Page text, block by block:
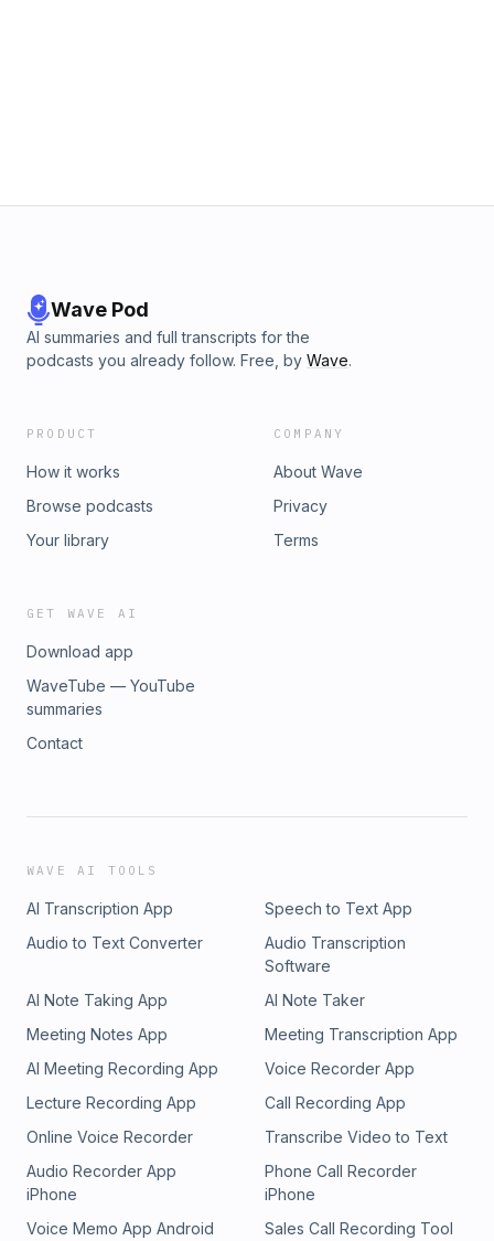
Wave Pod
AI summaries and full transcripts for the
podcasts you already follow. Free, by Wave.
PRODUCT
How it works
Browse podcasts
Your library
COMPANY
About Wave
Privacy
Terms
GET WAVE AI
Download app
WaveTube — YouTube
summaries
Contact
WAVE AI TOOLS
AI Transcription App
Speech to Text App
Audio to Text Converter
Audio Transcription
Software
AI Note Taking App
AI Note Taker
Meeting Notes App
Meeting Transcription App
AI Meeting Recording App
Voice Recorder App
Lecture Recording App
Call Recording App
Online Voice Recorder
Transcribe Video to Text
Audio Recorder App
iPhone
Phone Call Recorder
iPhone
Voice Memo App Android
Sales Call Recording Tool